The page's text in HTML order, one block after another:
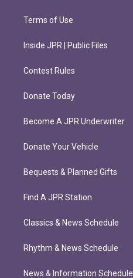
Terms of Use
Inside JPR | Public Files
Contest Rules
Donate Today
Become A JPR Underwriter
Donate Your Vehicle
Bequests & Planned Gifts
Find A JPR Station
Classics & News Schedule
Rhythm & News Schedule
News & Information Schedule